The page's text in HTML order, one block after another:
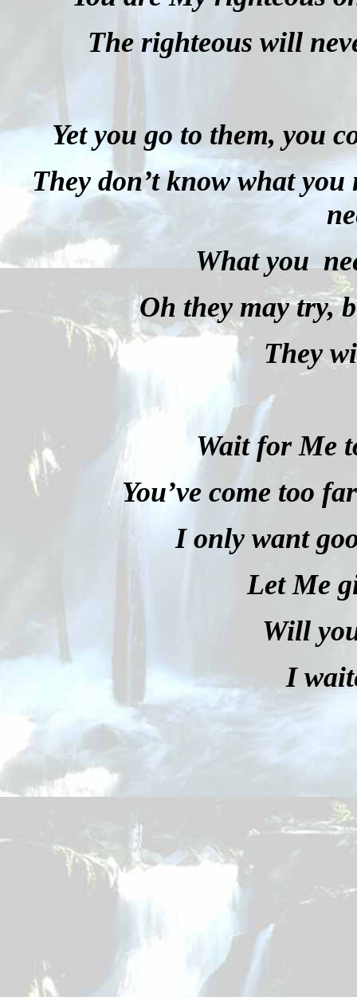
The righteous will
Yet you go to them, you
They don’t know what you
What you
Oh they may try,
They
Wait for Me
You’ve come too
I only want
Let Me
Will
I